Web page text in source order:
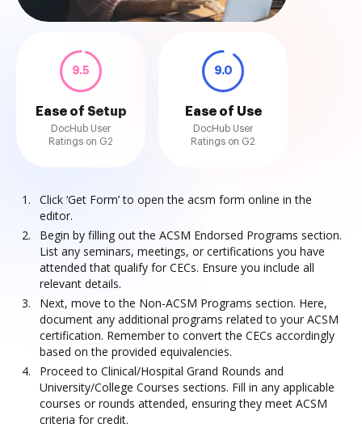
9.5
Ease of Setup
DocHub User
Ratings on G2
9.0
Ease of Use
DocHub User
Ratings on G2
Click ‘Get Form’ to open the acsm form online in the
editor.
Begin by filling out the ACSM Endorsed Programs section.
List any seminars, meetings, or certifications you have
attended that qualify for CECs. Ensure you include all
relevant details.
Next, move to the Non-ACSM Programs section. Here,
document any additional programs related to your ACSM
certification. Remember to convert the CECs accordingly
based on the provided equivalencies.
Proceed to Clinical/Hospital Grand Rounds and
University/College Courses sections. Fill in any applicable
courses or rounds attended, ensuring they meet ACSM
criteria for credit.